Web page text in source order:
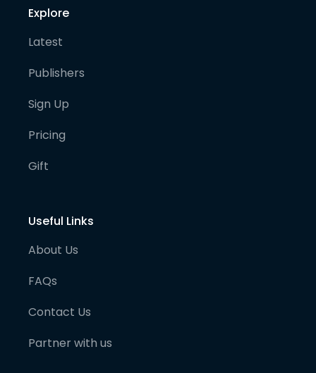
Explore
Latest
Publishers
Sign Up
Pricing
Gift
Useful Links
About Us
FAQs
Contact Us
Partner with us